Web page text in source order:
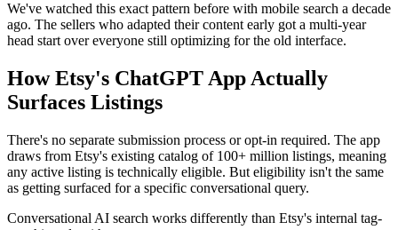
We've watched this exact pattern before with mobile search a decade
ago. The sellers who adapted their content early got a multi-year
head start over everyone still optimizing for the old interface.
How Etsy's ChatGPT App Actually
Surfaces Listings
There's no separate submission process or opt-in required. The app
draws from Etsy's existing catalog of 100+ million listings, meaning
any active listing is technically eligible. But eligibility isn't the same
as getting surfaced for a specific conversational query.
Conversational AI search works differently than Etsy's internal tag-